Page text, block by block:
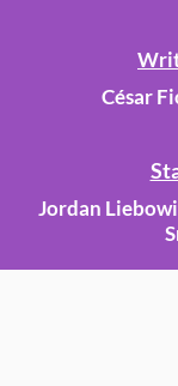
César
Jordan